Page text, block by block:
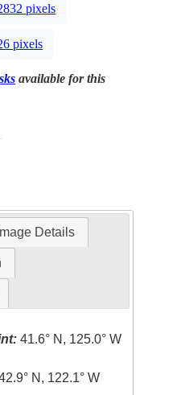
pixels
pixels
available for this
Image Details
41.6° N, 125.0° W
N, 122.1° W